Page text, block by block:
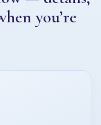
you’re